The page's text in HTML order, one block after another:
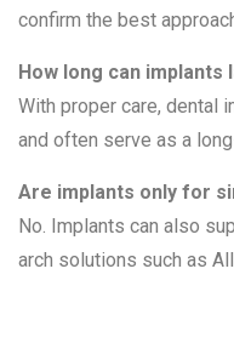
confirm the best
How long can implants
With proper care, dental
and often serve as a
Are implants only for
No. Implants can also
arch solutions such as